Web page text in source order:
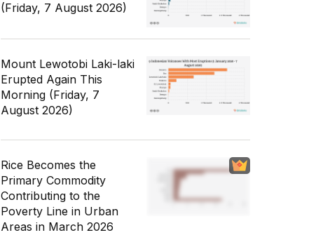
(Friday, 7 August 2026)
Mount Lewotobi Laki-laki
Erupted Again This
Morning (Friday, 7
August 2026)
Rice Becomes the
Primary Commodity
Contributing to the
Poverty Line in Urban
Areas in March 2026